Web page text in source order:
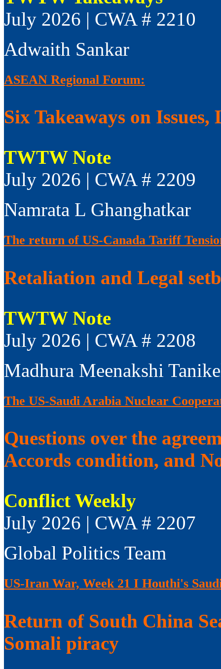
July 2026 | CWA # 2210
Adwaith Sankar
ASEAN Regional Forum:
Six Takeaways on
TWTW Note
July 2026 | CWA # 2209
Namrata L Ghanghatkar
The return of US-Canada Tariff
Retaliation and Legal
TWTW Note
July 2026 | CWA # 2208
Madhura Meenakshi
The US-Saudi Arabia Nuclear
Questions over the
Accords condition, and
Conflict Weekly
July 2026 | CWA # 2207
Global Politics Team
US-Iran War, Week 21 I Houthi's
Return of South China
Somali piracy